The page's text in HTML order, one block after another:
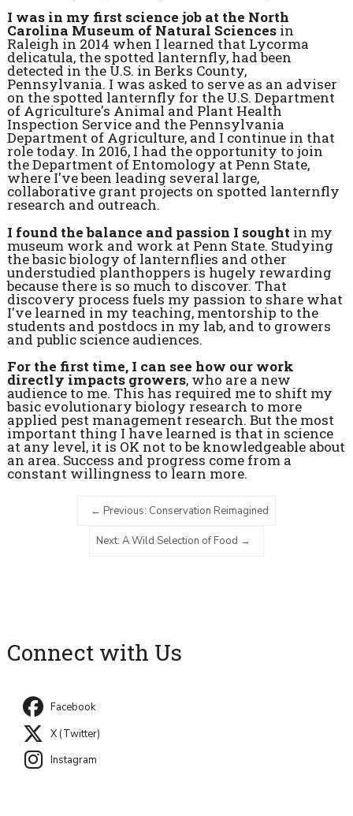
I was in my first science job at the North
Carolina Museum of Natural Sciencesin
Raleigh in 2014 when I learned that Lycorma
delicatula, the spotted lanternfly, had been
detected in the U.S. in Berks County,
Pennsylvania. I was asked to serve as an adviser
on the spotted lanternfly for the U.S. Department
of Agriculture's Animal and Plant Health
Inspection Service and the Pennsylvania
Department of Agriculture, and I continue in that
role today. In 2016, I had the opportunity to join
the Department of Entomology at Penn State,
where I've been leading several large,
collaborative grant projects on spotted lanternfly
research and outreach.
I found the balance and passion I soughtin my
museum work and work at Penn State. Studying
the basic biology of lanternflies and other
understudied planthoppers is hugely rewarding
because there is so much to discover. That
discovery process fuels my passion to share what
I've learned in my teaching, mentorship to the
students and postdocs in my lab, and to growers
and public science audiences.
For the first time, I can see how our work
directly impacts growers, who are a new
audience to me. This has required me to shift my
basic evolutionary biology research to more
applied pest management research. But the most
important thing I have learned is that in science
at any level, it is OK not to be knowledgeable about
an area. Success and progress come from a
constant willingness to learn more.
Previous: Conservation Reimagined
Next: A Wild Selection of Food
Connect with Us
Facebook
X (Twitter)
Instagram